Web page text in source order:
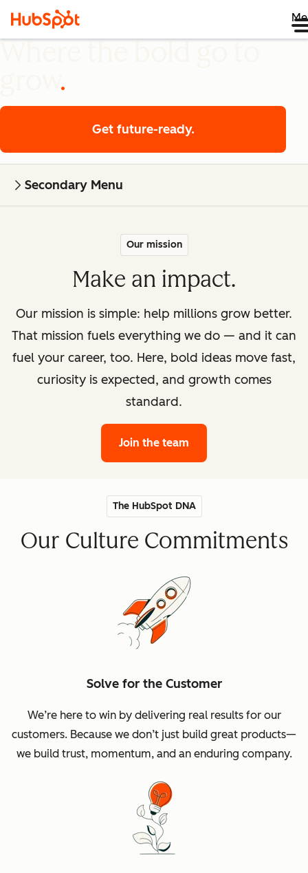
Get future-ready.
Secondary Menu
Our mission
Make an impact.
Our mission is simple: help millions grow better.
That mission fuels everything we do — and it can
fuel your career, too. Here, bold ideas move fast,
curiosity is expected, and growth comes
standard.
Join the team
The HubSpot DNA
Our Culture Commitments
Solve for the Customer
We’re here to win by delivering real results for our
customers. Because we don’t just build great products—
we build trust, momentum, and an enduring company.